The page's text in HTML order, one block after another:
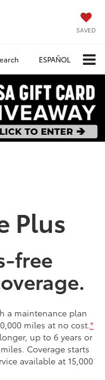
SAVED
ESPAÑOL
Plus
free
a maintenance plan
miles at no cost.*
up to 6 years or
Coverage starts
available at 15,000